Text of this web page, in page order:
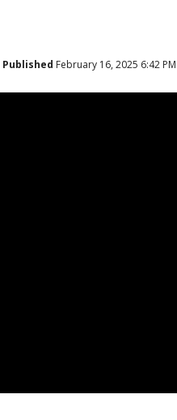
Published February 16, 2025 6:42 PM